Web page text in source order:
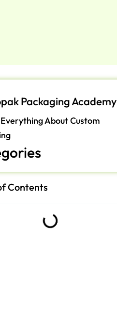
Packaging Academy
About Custom
Contents